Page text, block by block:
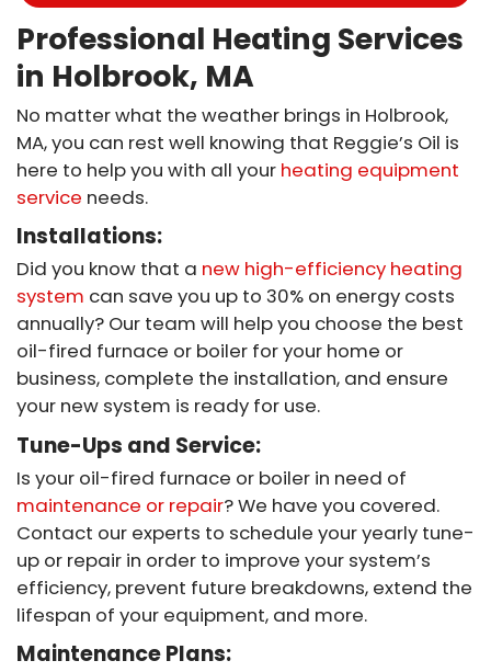
Professional Heating Services
in Holbrook, MA
No matter what the weather brings in Holbrook,
MA, you can rest well knowing that Reggie’s Oil is
here to help you with all your heating equipment
service needs.
Installations:
Did you know that a new high-efficiency heating
system can save you up to 30% on energy costs
annually? Our team will help you choose the best
oil-fired furnace or boiler for your home or
business, complete the installation, and ensure
your new system is ready for use.
Tune-Ups and Service:
Is your oil-fired furnace or boiler in need of
maintenance or repair? We have you covered.
Contact our experts to schedule your yearly tune-
up or repair in order to improve your system’s
efficiency, prevent future breakdowns, extend the
lifespan of your equipment, and more.
Maintenance Plans: